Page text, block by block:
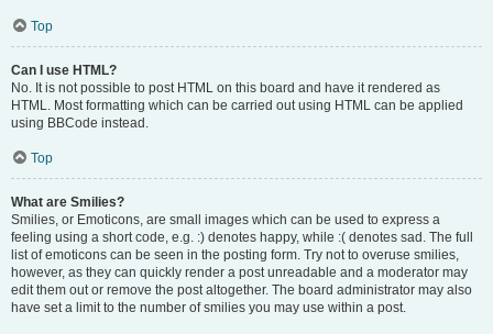
Top
Can I use HTML?
No. It is not possible to post HTML on this board and have it rendered as
HTML. Most formatting which can be carried out using HTML can be applied
using BBCode instead.
Top
What are Smilies?
Smilies, or Emoticons, are small images which can be used to express a
feeling using a short code, e.g. :) denotes happy, while :( denotes sad. The full
list of emoticons can be seen in the posting form. Try not to overuse smilies,
however, as they can quickly render a post unreadable and a moderator may
edit them out or remove the post altogether. The board administrator may also
have set a limit to the number of smilies you may use within a post.